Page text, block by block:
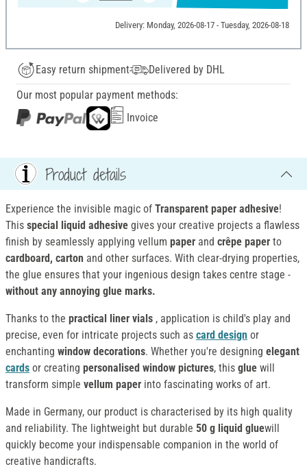
Delivery: Monday, 2026-08-17 - Tuesday, 2026-08-18
Easy return shipment
Delivered by DHL
Our most popular payment methods:
Invoice
Product details
Experience the invisible magic of Transparent paper adhesive!
This special liquid adhesive gives your creative projects a flawless
finish by seamlessly applying vellum paper and crêpe paper to
cardboard, carton and other surfaces. With clear-drying properties,
the glue ensures that your ingenious design takes centre stage -
without any annoying glue marks.
Thanks to the practical liner vials , application is child's play and
precise, even for intricate projects such as card design or
enchanting window decorations. Whether you're designing elegant
cards or creating personalised window pictures, this glue will
transform simple vellum paper into fascinating works of art.
Made in Germany, our product is characterised by its high quality
and reliability. The lightweight but durable 50 g liquid gluewill
quickly become your indispensable companion in the world of
creative handicrafts.